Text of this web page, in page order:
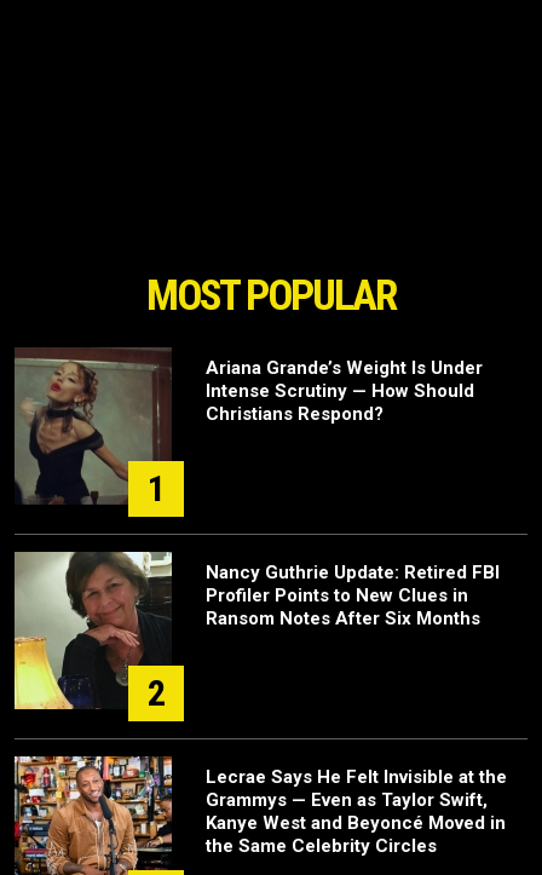
MOST POPULAR
1
Ariana Grande’s Weight Is Under
Intense Scrutiny — How Should
Christians Respond?
2
Nancy Guthrie Update: Retired FBI
Profiler Points to New Clues in
Ransom Notes After Six Months
Lecrae Says He Felt Invisible at the
Grammys — Even as Taylor Swift,
Kanye West and Beyoncé Moved in
the Same Celebrity Circles